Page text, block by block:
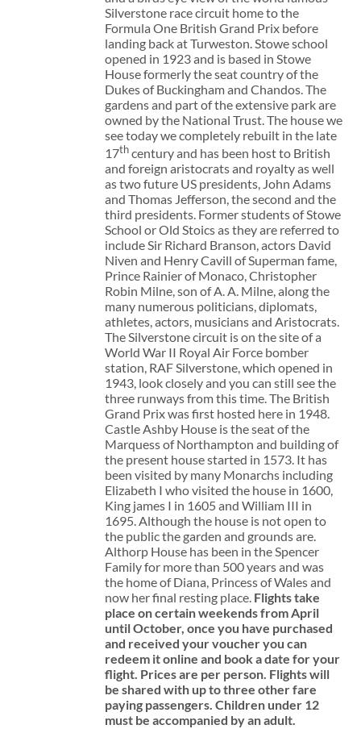
Silverstone race circuit home to the
Formula One British Grand Prix before
landing back at Turweston. Stowe school
opened in 1923 and is based in Stowe
House formerly the seat country of the
Dukes of Buckingham and Chandos. The
gardens and part of the extensive park are
owned by the National Trust. The house we
see today we completely rebuilt in the late
17thcentury and has been host to British
and foreign aristocrats and royalty as well
as two future US presidents, John Adams
and Thomas Jefferson, the second and the
third presidents. Former students of Stowe
School or Old Stoics as they are referred to
include Sir Richard Branson, actors David
Niven and Henry Cavill of Superman fame,
Prince Rainier of Monaco, Christopher
Robin Milne, son of A. A. Milne, along the
many numerous politicians, diplomats,
athletes, actors, musicians and Aristocrats.
The Silverstone circuit is on the site of a
World War II Royal Air Force bomber
station, RAF Silverstone, which opened in
1943, look closely and you can still see the
three runways from this time. The British
Grand Prix was first hosted here in 1948.
Castle Ashby House is the seat of the
Marquess of Northampton and building of
the present house started in 1573. It has
been visited by many Monarchs including
Elizabeth I who visited the house in 1600,
King james I in 1605 and William III in
1695. Although the house is not open to
the public the garden and grounds are.
Althorp House has been in the Spencer
Family for more than 500 years and was
the home of Diana, Princess of Wales and
now her final resting place. Flights take
place on certain weekends from April
until October, once you have purchased
and received your voucher you can
redeem it online and book a date for your
flight. Prices are per person. Flights will
be shared with up to three other fare
paying passengers. Children under 12
must be accompanied by an adult.